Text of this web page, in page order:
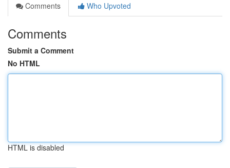
Comments
Who Upvoted
Comments
Submit a Comment
No HTML
HTML is disabled